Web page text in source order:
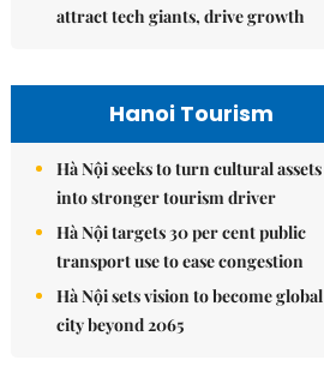
attract tech giants, drive growth
Hanoi Tourism
Hà Nội seeks to turn cultural assets
into stronger tourism driver
Hà Nội targets 30 per cent public
transport use to ease congestion
Hà Nội sets vision to become global
city beyond 2065